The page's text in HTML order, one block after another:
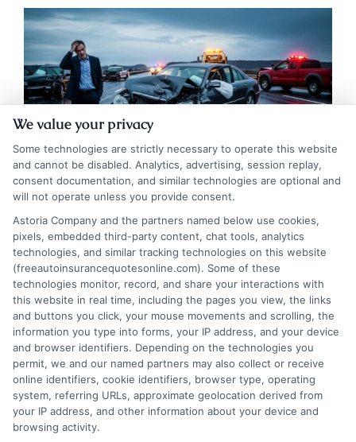
High Coverage Auto Insurance: Protect
Your Assets
Tags:asset protection ,auto insurance for vehicles with high
coverage,bodily injury coverage,free auto insurance quotes,high
coverage auto insurance,liability limits,umbrella policy
Protect your assets with high coverage auto
insurance. Call us at 833-275-7533 for a
free quote and expert guidance on
choosing the right limits.
We value your privacy
Some technologies are strictly necessary to operate this website
and cannot be disabled. Analytics, advertising, session replay,
consent documentation, and similar technologies are optional and
will not operate unless you provide consent.
Astoria Company and the partners named below use cookies,
pixels, embedded third-party content, chat tools, analytics
technologies, and similar tracking technologies on this website
(freeautoinsurancequotesonline.com). Some of these
technologies monitor, record, and share your interactions with
this website in real time, including the pages you view, the links
and buttons you click, your mouse movements and scrolling, the
information you type into forms, your IP address, and your device
and browser identifiers. Depending on the technologies you
permit, we and our named partners may also collect or receive
online identifiers, cookie identifiers, browser type, operating
system, referring URLs, approximate geolocation derived from
your IP address, and other information about your device and
browsing activity.